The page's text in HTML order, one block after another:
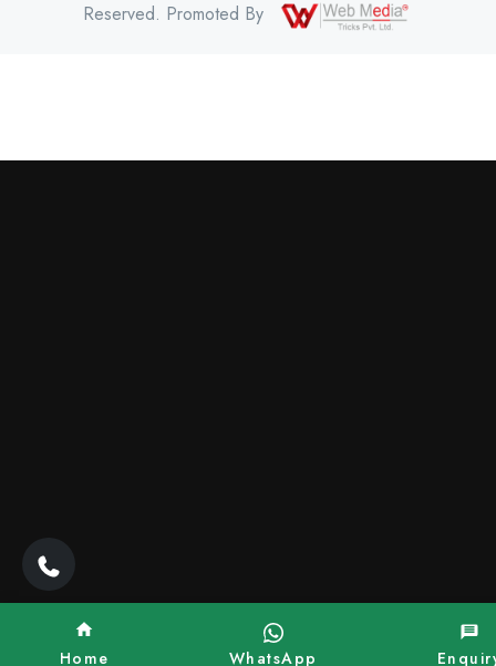
Reserved. Promoted By
Home WhatsApp